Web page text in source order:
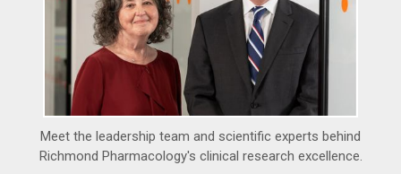
Meet the leadership team and scientific experts behind
Richmond Pharmacology's clinical research excellence.